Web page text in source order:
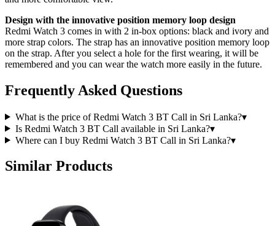
Design with the innovative position memory loop design
Redmi Watch 3 comes in with 2 in-box options: black and ivory and
more strap colors. The strap has an innovative position memory loop
on the strap. After you select a hole for the first wearing, it will be
remembered and you can wear the watch more easily in the future.
Frequently Asked Questions
What is the price of Redmi Watch 3 BT Call in Sri Lanka?▾
Is Redmi Watch 3 BT Call available in Sri Lanka?▾
Where can I buy Redmi Watch 3 BT Call in Sri Lanka?▾
Similar Products